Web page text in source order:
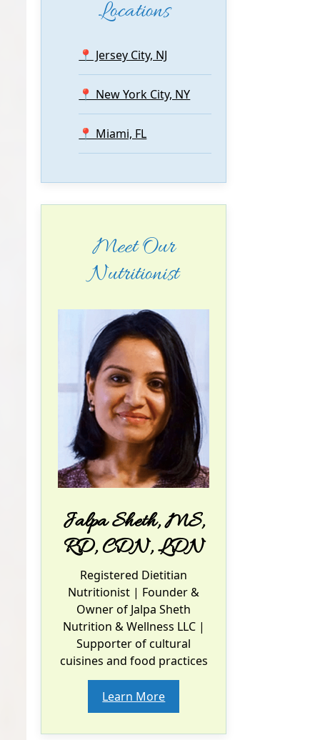
Locations
📍 Jersey City, NJ
📍 New York City, NY
📍 Miami, FL
Meet Our
Nutritionist
Jalpa Sheth, MS,
RD, CDN, LDN
Registered Dietitian
Nutritionist | Founder &
Owner of Jalpa Sheth
Nutrition & Wellness LLC |
Supporter of cultural
cuisines and food practices
Learn More